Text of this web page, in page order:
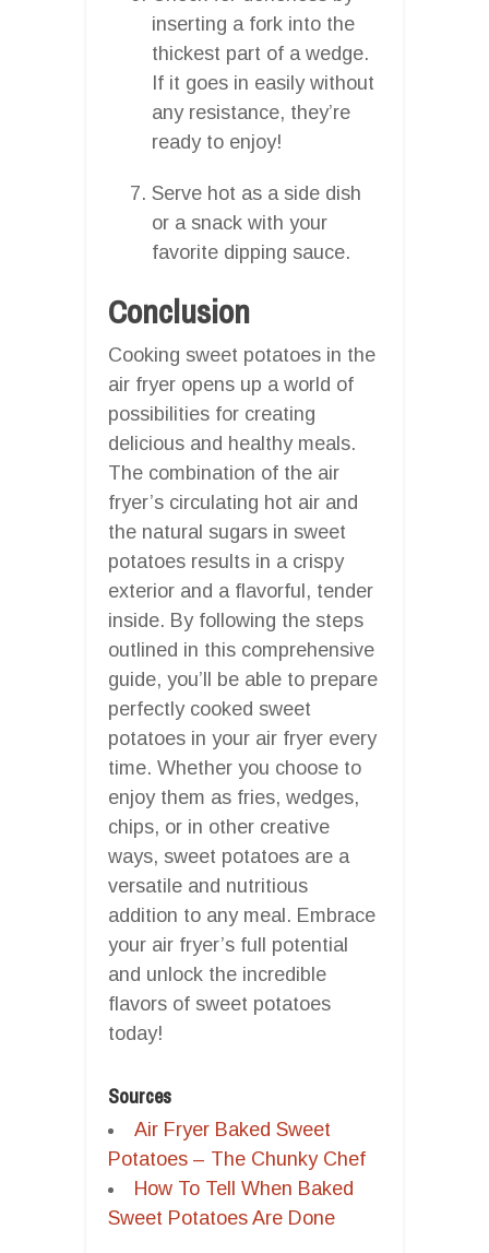
inserting a fork into the
thickest part of a wedge.
If it goes in easily without
any resistance, they’re
ready to enjoy!
Serve hot as a side dish
or a snack with your
favorite dipping sauce.
Conclusion
Cooking sweet potatoes in the
air fryer opens up a world of
possibilities for creating
delicious and healthy meals.
The combination of the air
fryer’s circulating hot air and
the natural sugars in sweet
potatoes results in a crispy
exterior and a flavorful, tender
inside. By following the steps
outlined in this comprehensive
guide, you’ll be able to prepare
perfectly cooked sweet
potatoes in your air fryer every
time. Whether you choose to
enjoy them as fries, wedges,
chips, or in other creative
ways, sweet potatoes are a
versatile and nutritious
addition to any meal. Embrace
your air fryer’s full potential
and unlock the incredible
flavors of sweet potatoes
today!
Sources
Air Fryer Baked Sweet
Potatoes – The Chunky Chef
How To Tell When Baked
Sweet Potatoes Are Done